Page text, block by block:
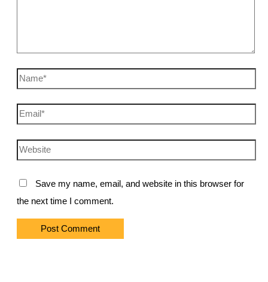
Name*
Email*
Website
Save my name, email, and website in this browser for
the next time I comment.